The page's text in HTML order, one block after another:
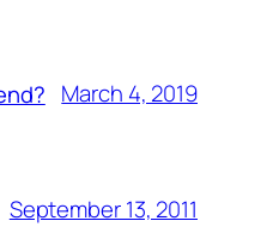
March 4, 2019
September 13, 2011